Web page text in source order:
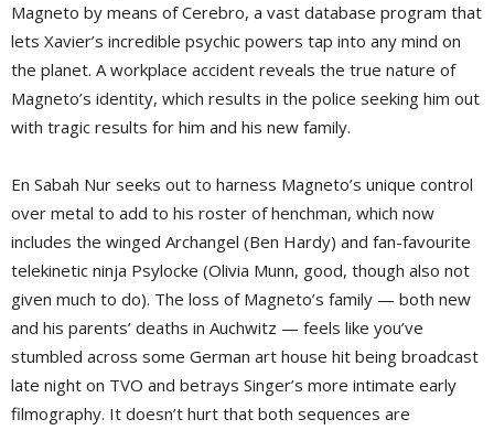
Magneto by means of Cerebro, a vast database program that
lets Xavier’s incredible psychic powers tap into any mind on
the planet. A workplace accident reveals the true nature of
Magneto’s identity, which results in the police seeking him out
with tragic results for him and his new family.
En Sabah Nur seeks out to harness Magneto’s unique control
over metal to add to his roster of henchman, which now
includes the winged Archangel (Ben Hardy) and fan-favourite
telekinetic ninja Psylocke (Olivia Munn, good, though also not
given much to do). The loss of Magneto’s family — both new
and his parents’ deaths in Auchwitz — feels like you’ve
stumbled across some German art house hit being broadcast
late night on TVO and betrays Singer’s more intimate early
filmography. It doesn’t hurt that both sequences are